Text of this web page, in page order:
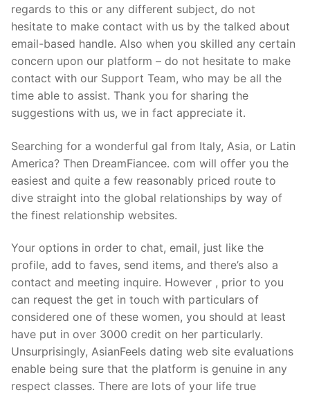
regards to this or any different subject, do not
hesitate to make contact with us by the talked about
email-based handle. Also when you skilled any certain
concern upon our platform – do not hesitate to make
contact with our Support Team, who may be all the
time able to assist. Thank you for sharing the
suggestions with us, we in fact appreciate it.
Searching for a wonderful gal from Italy, Asia, or Latin
America? Then DreamFiancee. com will offer you the
easiest and quite a few reasonably priced route to
dive straight into the global relationships by way of
the finest relationship websites.
Your options in order to chat, email, just like the
profile, add to faves, send items, and there’s also a
contact and meeting inquire. However , prior to you
can request the get in touch with particulars of
considered one of these women, you should at least
have put in over 3000 credit on her particularly.
Unsurprisingly, AsianFeels dating web site evaluations
enable being sure that the platform is genuine in any
respect classes. There are lots of your life true